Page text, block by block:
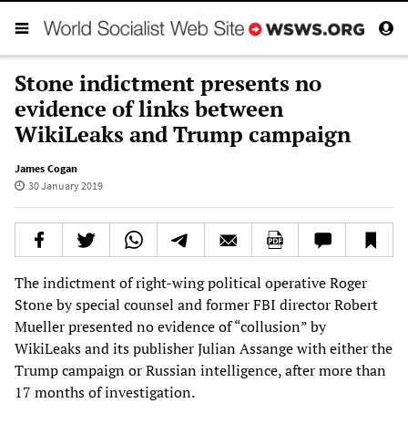
Stone indictment presents no
evidence of links between
WikiLeaks and Trump campaign
James Cogan
30 January 2019
The indictment of right-wing political operative Roger
Stone by special counsel and former FBI director Robert
Mueller presented no evidence of “collusion” by
WikiLeaks and its publisher Julian Assange with either the
Trump campaign or Russian intelligence, after more than
17 months of investigation.